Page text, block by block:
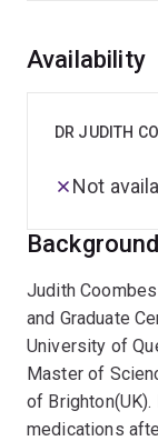
Overview
Background
Judith
and Graduate
University of
Master of
of
medications
Availability
DR JUDITH
Not